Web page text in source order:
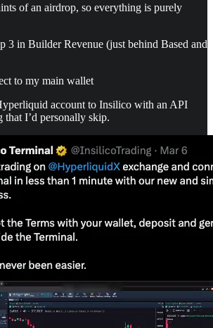
of an airdrop, so everything is purely
3 in Builder Revenue (just behind Based and
to my main wallet
account to Insilico with an API
that I’d personally skip.